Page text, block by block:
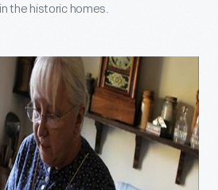
the historic homes.